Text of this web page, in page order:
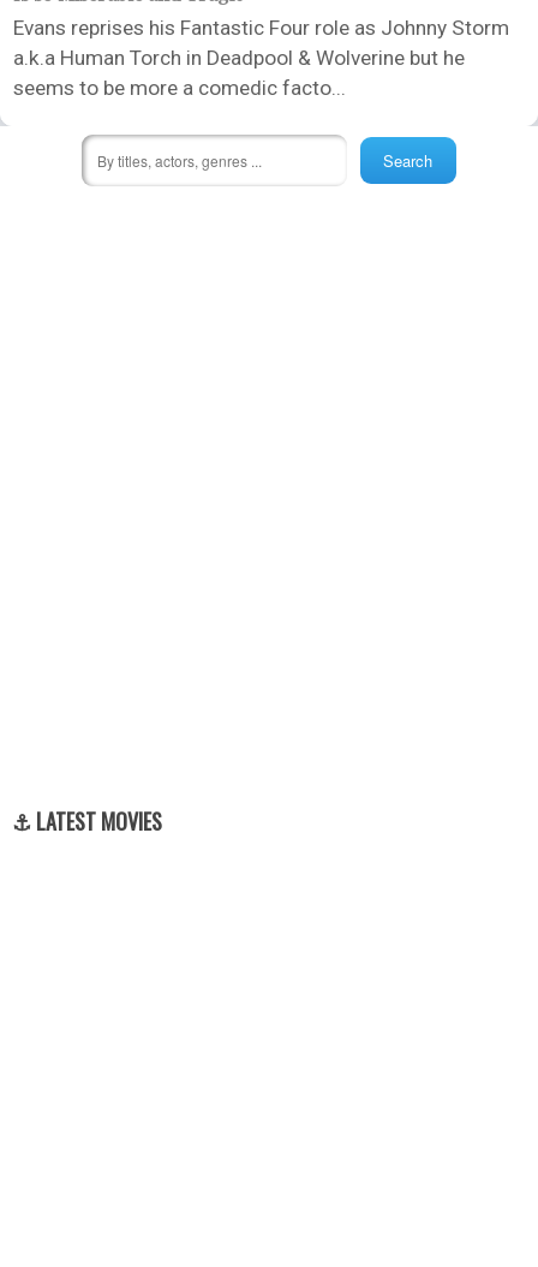
Evans reprises his Fantastic Four role as Johnny Storm
a.k.a Human Torch in Deadpool & Wolverine but he
seems to be more a comedic facto...
⚓ LATEST MOVIES